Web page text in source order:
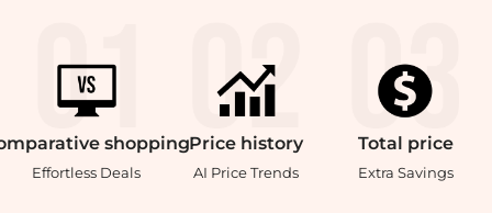
shopping
Effortless Deals
Price history
AI Price Trends
Total price
Extra Savings